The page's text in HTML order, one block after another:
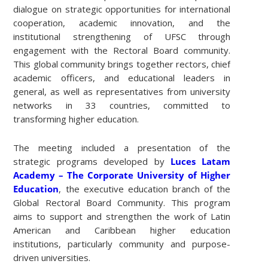
dialogue on strategic opportunities for international
cooperation, academic innovation, and the
institutional strengthening of UFSC through
engagement with the Rectoral Board community.
This global community brings together rectors, chief
academic officers, and educational leaders in
general, as well as representatives from university
networks in 33 countries, committed to
transforming higher education.
The meeting included a presentation of the
strategic programs developed by Luces Latam
Academy – The Corporate University of Higher
Education, the executive education branch of the
Global Rectoral Board Community. This program
aims to support and strengthen the work of Latin
American and Caribbean higher education
institutions, particularly community and purpose-
driven universities.